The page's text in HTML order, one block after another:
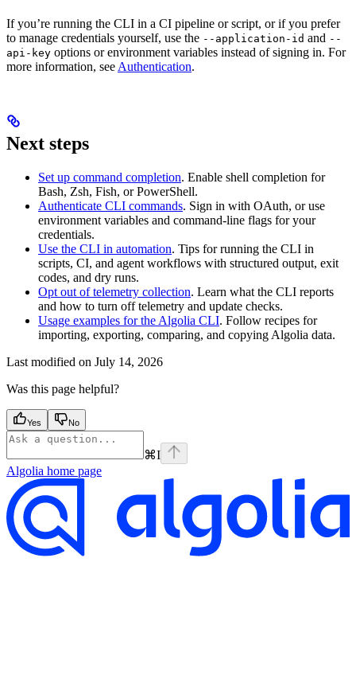
If you’re running the CLI in a CI pipeline or script, or if you prefer
to manage credentials yourself, use the --application-id and --
api-key options or environment variables instead of signing in. For
more information, see Authentication.
Next steps
Set up command completion. Enable shell completion for
Bash, Zsh, Fish, or PowerShell.
Authenticate CLI commands. Sign in with OAuth, or use
environment variables and command-line flags for your
credentials.
Use the CLI in automation. Tips for running the CLI in
scripts, CI, and agent workflows with structured output, exit
codes, and dry runs.
Opt out of telemetry collection. Learn what the CLI reports
and how to turn off telemetry and update checks.
Usage examples for the Algolia CLI. Follow recipes for
importing, exporting, comparing, and copying Algolia data.
Last modified on July 14, 2026
Was this page helpful?
Yes No
⌘I
Algolia home page